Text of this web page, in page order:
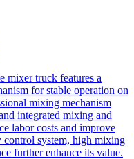
mixer truck features a
for stable operation on
mixing mechanism
integrated mixing and
labor costs and improve
system, high mixing
further enhance its value.